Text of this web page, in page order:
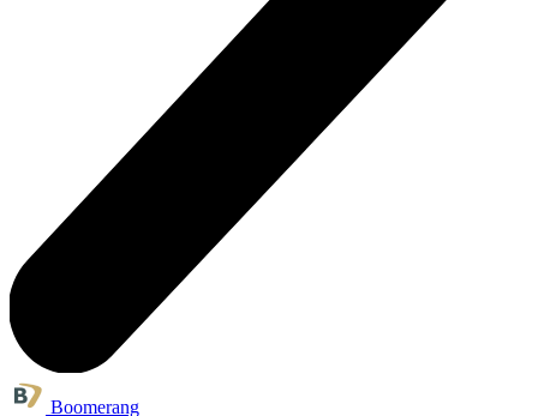
Boomerang